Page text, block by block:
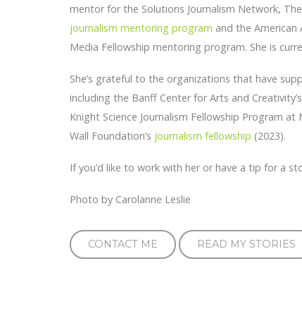
mentor for the Solutions Journalism Network,
journalism mentoring program and the American
Media Fellowship mentoring program. She is
She’s grateful to the organizations that have
including the Banff Center for Arts and
Knight Science Journalism Fellowship Program
Wall Foundation’s journalism fellowship (2023).
If you’d like to work with her or have a tip for a
Photo by Carolanne Leslie
CONTACT ME READ MY STORIES